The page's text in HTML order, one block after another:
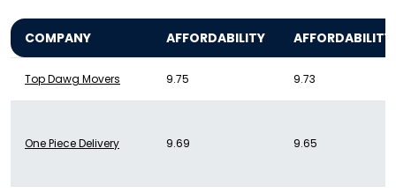
COMPANY AFFORDABILITY AFFORDABILITY
Top Dawg Movers 9.75 9.73
One Piece Delivery 9.69 9.65